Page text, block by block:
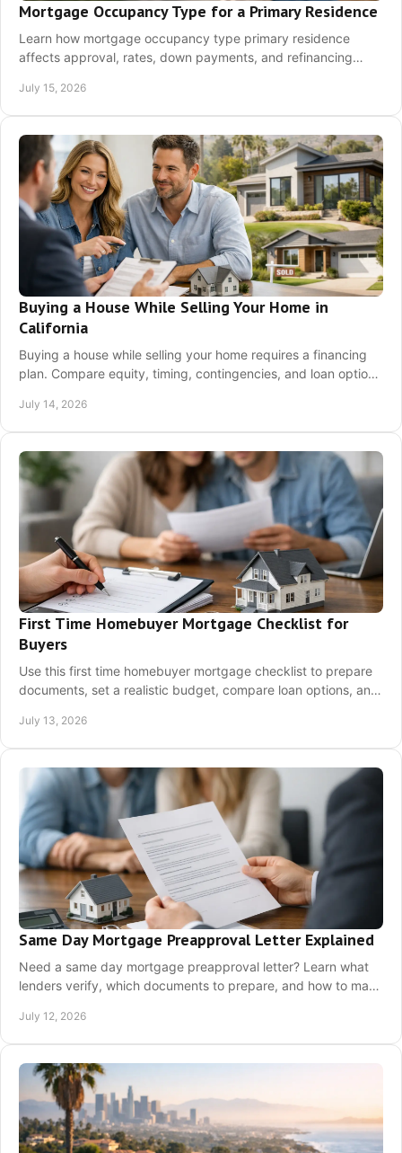
Mortgage Occupancy Type for a Primary Residence
Learn how mortgage occupancy type primary residence
affects approval, rates, down payments, and refinancing
July 15, 2026
Buying a House While Selling Your Home in
California
Buying a house while selling your home requires a financing
plan. Compare equity, timing, contingencies, and loan options
July 14, 2026
First Time Homebuyer Mortgage Checklist for
Buyers
Use this first time homebuyer mortgage checklist to prepare
documents, set a realistic budget, compare loan options, and
July 13, 2026
Same Day Mortgage Preapproval Letter Explained
Need a same day mortgage preapproval letter? Learn what
lenders verify, which documents to prepare, and how to make
July 12, 2026